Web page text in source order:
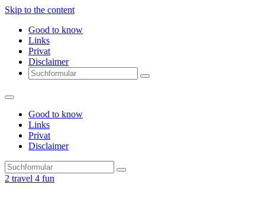
Skip to the content
Good to know
Links
Privat
Disclaimer
Search
Good to know
Links
Privat
Disclaimer
Search
2 travel 4 fun